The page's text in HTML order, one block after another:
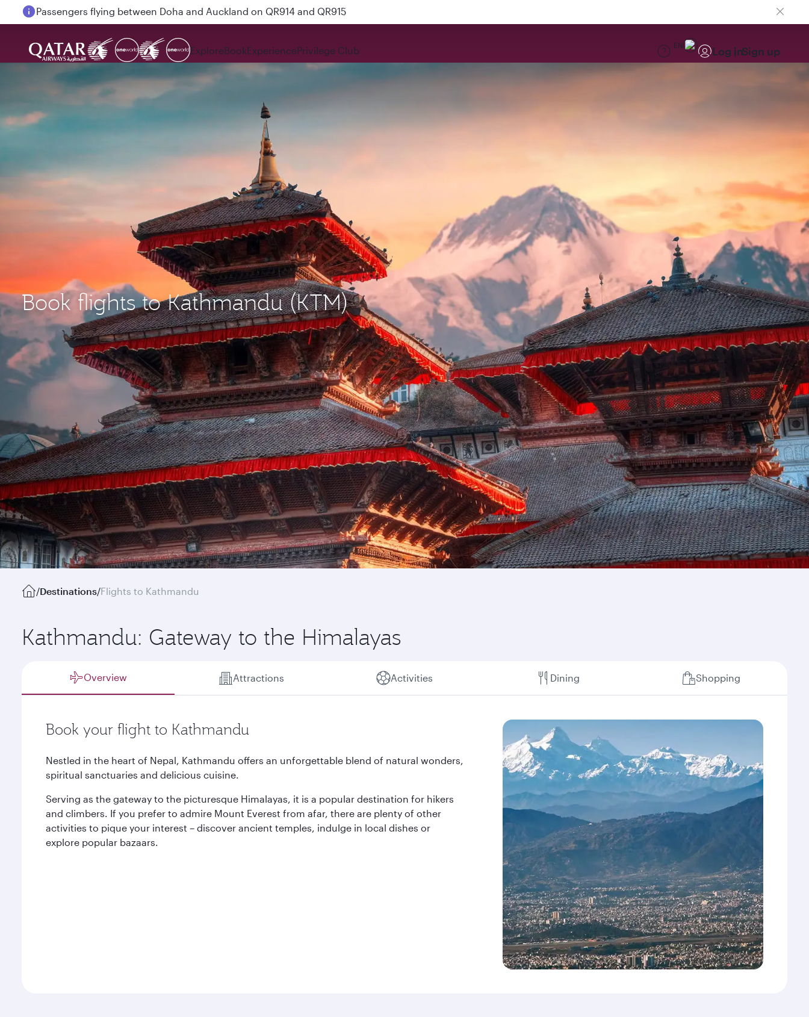
Passengers flying between Doha and Auckland on QR914 and QR915
ExploreBookExperiencePrivilege Club EN Log inSign up
Book flights to Kathmandu (KTM)
/Destinations/Flights to Kathmandu
Kathmandu: Gateway to the Himalayas
Overview Attractions Activities Dining Shopping
Book your flight to Kathmandu
Nestled in the heart of Nepal, Kathmandu offers an unforgettable blend of natural wonders,
spiritual sanctuaries and delicious cuisine.
Serving as the gateway to the picturesque Himalayas, it is a popular destination for hikers
and climbers. If you prefer to admire Mount Everest from afar, there are plenty of other
activities to pique your interest – discover ancient temples, indulge in local dishes or
explore popular bazaars.